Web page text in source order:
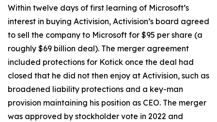
Within twelve days of first learning of Microsoft’s
interest in buying Activision, Activision’s board agreed
to sell the company to Microsoft for $95 per share (a
roughly $69 billion deal). The merger agreement
included protections for Kotick once the deal had
closed that he did not then enjoy at Activision, such as
broadened liability protections and a key-man
provision maintaining his position as CEO. The merger
was approved by stockholder vote in 2022 and